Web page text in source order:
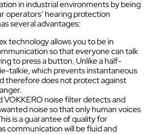
in industrial environments by being
operators’ hearing protection
several advantages:
technology allows you to be in
so that everyone can talk
to press a button. Unlike a half-
talkie, which prevents instantaneous
therefore does not protect against
VOKKERO noise filter detects and
noise so that only human voices
is a guarantee of quality for
communication will be fluid and